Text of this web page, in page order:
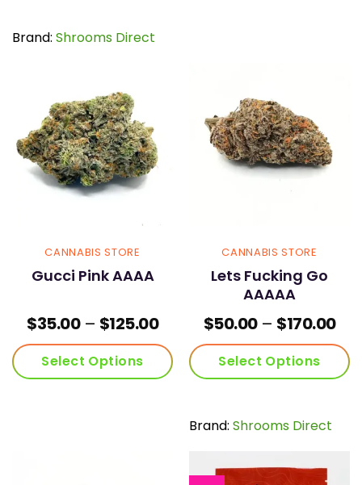
has
options
may
be
chosen
on
the
product
Brand: Shrooms Direct
options
may
be
chosen
on
CANNABIS STORE
Gucci Pink AAAA
$35.00 – $125.00Price
range:
$35.00
through
Select Options
CANNABIS STORE
Lets Fucking Go
AAAAA
$50.00 – $170.00
Select Options
has
The
Brand: Shrooms Direct